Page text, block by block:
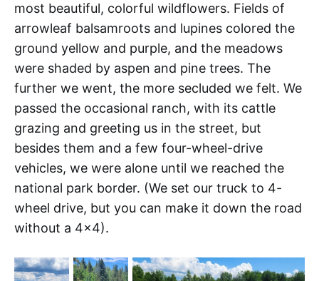
most beautiful, colorful wildflowers. Fields of
arrowleaf balsamroots and lupines colored the
ground yellow and purple, and the meadows
were shaded by aspen and pine trees. The
further we went, the more secluded we felt. We
passed the occasional ranch, with its cattle
grazing and greeting us in the street, but
besides them and a few four-wheel-drive
vehicles, we were alone until we reached the
national park border. (We set our truck to 4-
wheel drive, but you can make it down the road
without a 4x4).